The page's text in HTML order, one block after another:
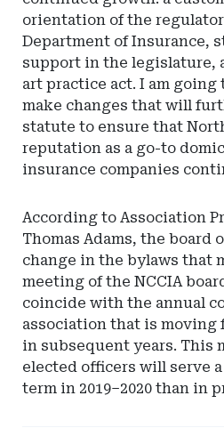
orientation of the
Department of Insurance,
support in the legislature,
art practice act. I am
make changes that will
statute to ensure that
reputation as a go-to
insurance companies
According to Association
Thomas Adams, the board
change in the bylaws that
meeting of the NCCIA
coincide with the annual
association that is moving
in subsequent years. This
elected officers will serve
term in 2019–2020 than in